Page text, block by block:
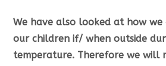
We have also looked at how
our children if/ when outside
temperature. Therefore we will